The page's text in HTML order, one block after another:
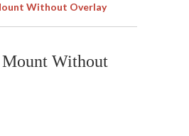
Without Overlay
Without